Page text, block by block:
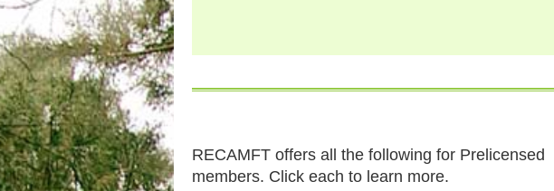
RECAMFT offers all the following for Prelicensed
members. Click each to learn more.